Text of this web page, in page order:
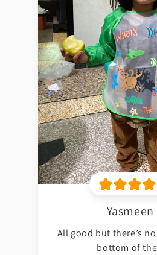
Yasmeen
All good but there’s
bottom of